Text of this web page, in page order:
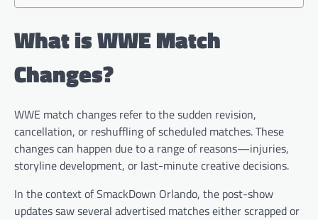
What is WWE Match
Changes?
WWE match changes refer to the sudden revision,
cancellation, or reshuffling of scheduled matches. These
changes can happen due to a range of reasons—injuries,
storyline development, or last-minute creative decisions.
In the context of SmackDown Orlando, the post-show
updates saw several advertised matches either scrapped or